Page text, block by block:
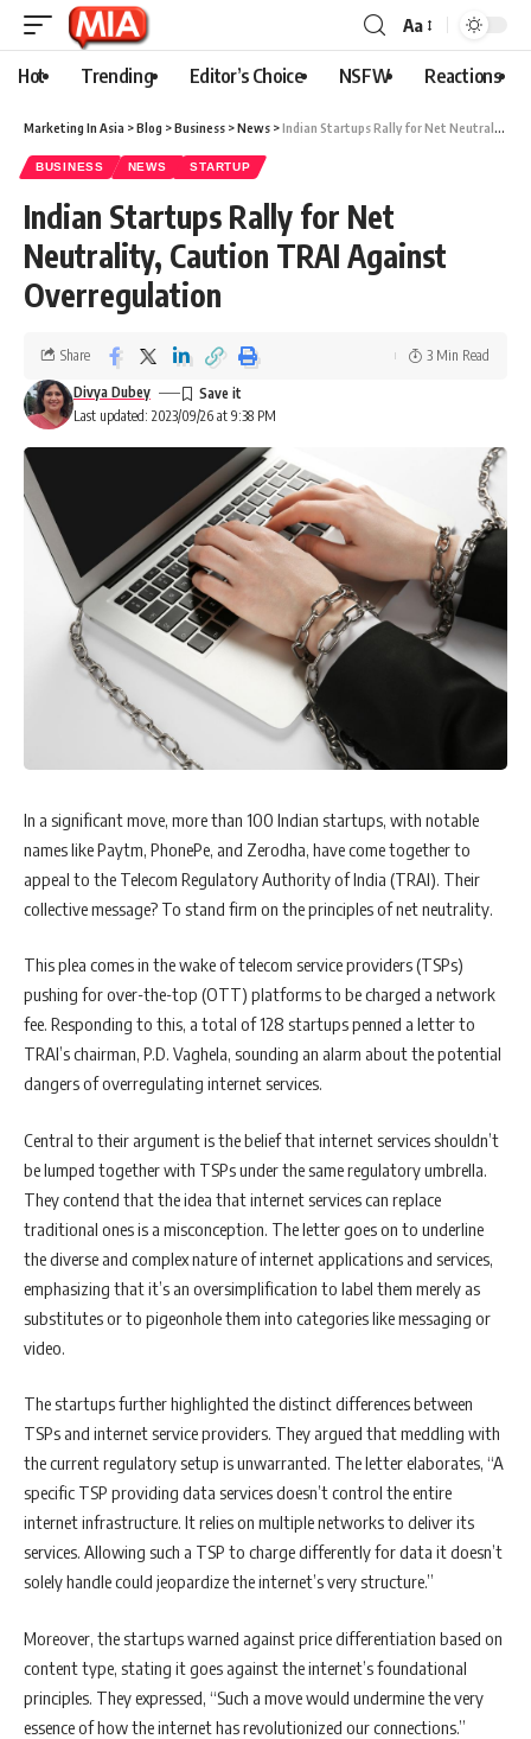
Aa
Hot Trending Editor’s Choice NSFW Reactions
Marketing In Asia >Blog >Business >News >Indian Startups Rally for Net Neutrality, Caution TRAI Against Overregulation
BUSINESS NEWS STARTUP
Indian Startups Rally for Net
Neutrality, Caution TRAI Against
Overregulation
Last updated: 2023/09/26 at 9:38 PM
Divya Dubey
Share 3 Min Read
In a significant move, more than 100 Indian startups, with notable
names like Paytm, PhonePe, and Zerodha, have come together to
appeal to the Telecom Regulatory Authority of India (TRAI). Their
collective message? To stand firm on the principles of net neutrality.
This plea comes in the wake of telecom service providers (TSPs)
pushing for over-the-top (OTT) platforms to be charged a network
fee. Responding to this, a total of 128 startups penned a letter to
TRAI’s chairman, P.D. Vaghela, sounding an alarm about the potential
dangers of overregulating internet services.
Central to their argument is the belief that internet services shouldn’t
be lumped together with TSPs under the same regulatory umbrella.
They contend that the idea that internet services can replace
traditional ones is a misconception. The letter goes on to underline
the diverse and complex nature of internet applications and services,
emphasizing that it’s an oversimplification to label them merely as
substitutes or to pigeonhole them into categories like messaging or
video.
The startups further highlighted the distinct differences between
TSPs and internet service providers. They argued that meddling with
the current regulatory setup is unwarranted. The letter elaborates, “A
specific TSP providing data services doesn’t control the entire
internet infrastructure. It relies on multiple networks to deliver its
services. Allowing such a TSP to charge differently for data it doesn’t
solely handle could jeopardize the internet’s very structure.”
Moreover, the startups warned against price differentiation based on
content type, stating it goes against the internet’s foundational
principles. They expressed, “Such a move would undermine the very
essence of how the internet has revolutionized our connections.”